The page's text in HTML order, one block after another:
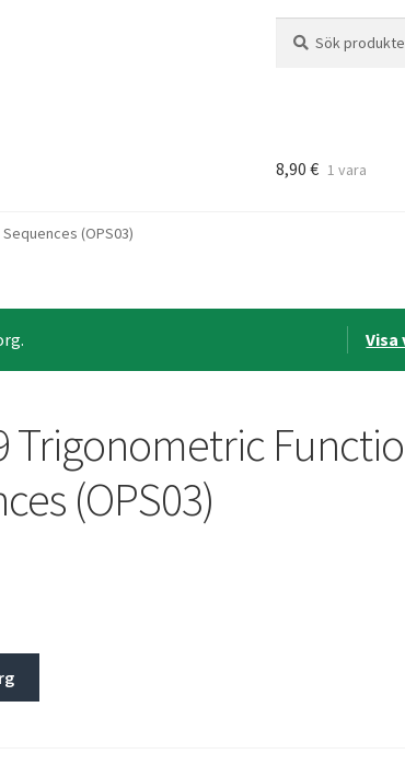
efter:
8,90 € 1 vara
(OPS03)
Visa
Trigonometric
(OPS03)